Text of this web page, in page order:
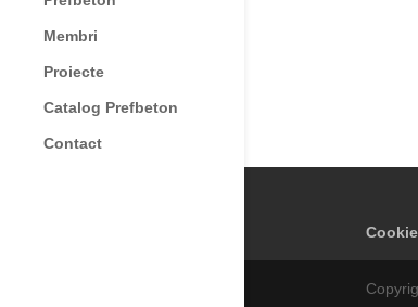
Membri
Proiecte
Catalog Prefbeton
Contact